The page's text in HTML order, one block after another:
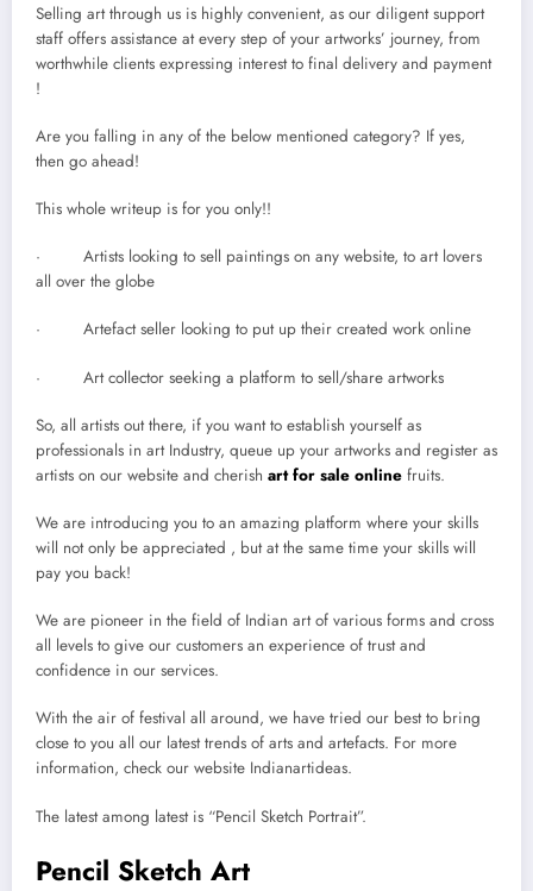
Selling art through us is highly convenient, as our diligent support
staff offers assistance at every step of your artworks’ journey, from
worthwhile clients expressing interest to final delivery and payment
!
Are you falling in any of the below mentioned category? If yes,
then go ahead!
This whole writeup is for you only!!
· Artists looking to sell paintings on any website, to art lovers
all over the globe
· Artefact seller looking to put up their created work online
· Art collector seeking a platform to sell/share artworks
So, all artists out there, if you want to establish yourself as
professionals in art Industry, queue up your artworks and register as
artists on our website and cherish art for sale online fruits.
We are introducing you to an amazing platform where your skills
will not only be appreciated , but at the same time your skills will
pay you back!
We are pioneer in the field of Indian art of various forms and cross
all levels to give our customers an experience of trust and
confidence in our services.
With the air of festival all around, we have tried our best to bring
close to you all our latest trends of arts and artefacts. For more
information, check our website Indianartideas.
The latest among latest is “Pencil Sketch Portrait”.
Pencil Sketch Art